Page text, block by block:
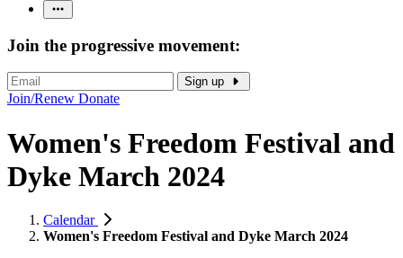
Join the progressive movement:
Sign up
Join/Renew Donate
Women's Freedom Festival and
Dyke March 2024
Calendar
Women's Freedom Festival and Dyke March 2024